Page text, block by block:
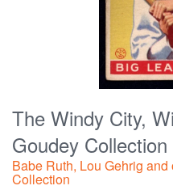
The Windy City,
Goudey Collection
Babe Ruth, Lou Gehrig
Collection